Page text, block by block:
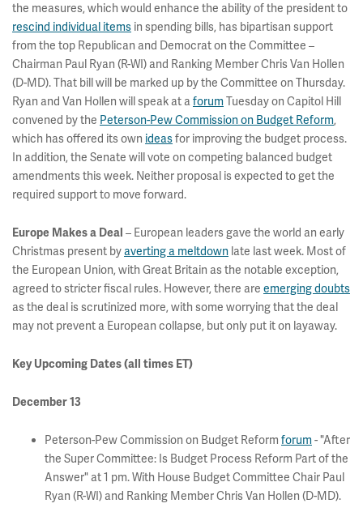
the measures, which would enhance the ability of the president to
rescind individual items in spending bills, has bipartisan support
from the top Republican and Democrat on the Committee –
Chairman Paul Ryan (R-WI) and Ranking Member Chris Van Hollen
(D-MD). That bill will be marked up by the Committee on Thursday.
Ryan and Van Hollen will speak at aforum Tuesday on Capitol Hill
convened by the Peterson-Pew Commission on Budget Reform,
which has offered its own ideasfor improving the budget process.
In addition, the Senate will vote on competing balanced budget
amendments this week. Neither proposal is expected to get the
required support to move forward.
Europe Makes a Deal – European leaders gave the world an early
Christmas present byaverting a meltdown late last week. Most of
the European Union, with Great Britain as the notable exception,
agreed to stricter fiscal rules. However, there are emerging doubts
as the deal is scrutinized more, with some worrying that the deal
may not prevent a European collapse, but only put it on layaway.
Key Upcoming Dates (all times ET)
December 13
Peterson-Pew Commission on Budget Reform forum - "After
the Super Committee: Is Budget Process Reform Part of the
Answer" at 1 pm. With House Budget Committee Chair Paul
Ryan (R-WI) and Ranking Member Chris Van Hollen (D-MD).